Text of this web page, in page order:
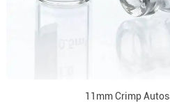
11mm Crimp